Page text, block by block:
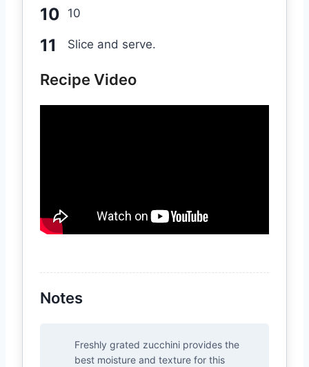
10
Slice and serve.
Recipe Video
Notes
Freshly grated zucchini provides the
best moisture and texture for this